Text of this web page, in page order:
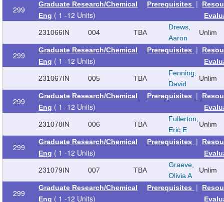
299
Graduate Research/Chemical
Eng ( 1 -12 Units)
Prerequisites |
231066IN 004 TBA
Drews,
Aaron
Unlim
299
Graduate Research/Chemical
Eng ( 1 -12 Units)
Prerequisites |
231067IN 005 TBA
Fenning,
David
Unlim
299
Graduate Research/Chemical
Eng ( 1 -12 Units)
Prerequisites |
231078IN 006 TBA
Fullerton,
Eric E
Unlim
299
Graduate Research/Chemical
Eng ( 1 -12 Units)
Prerequisites |
231079IN 007 TBA
Graeve,
Olivia A
Unlim
299
Graduate Research/Chemical
Eng ( 1 -12 Units)
Prerequisites |